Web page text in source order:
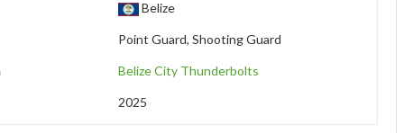
Belize
Point Guard, Shooting Guard
Belize City Thunderbolts
2025